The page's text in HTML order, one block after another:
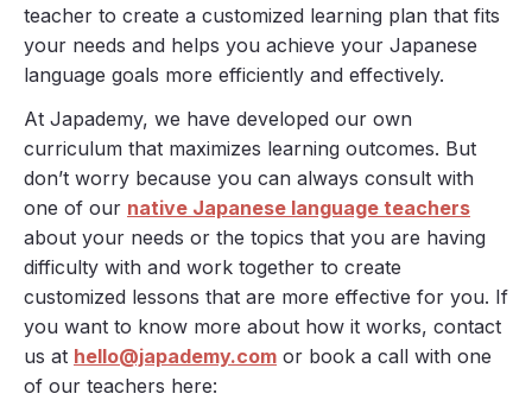
teacher to create a customized learning plan that fits
your needs and helps you achieve your Japanese
language goals more efficiently and effectively.
At Japademy, we have developed our own
curriculum that maximizes learning outcomes. But
don’t worry because you can always consult with
one of our native Japanese language teachers
about your needs or the topics that you are having
difficulty with and work together to create
customized lessons that are more effective for you. If
you want to know more about how it works, contact
us at hello@japademy.com or book a call with one
of our teachers here: